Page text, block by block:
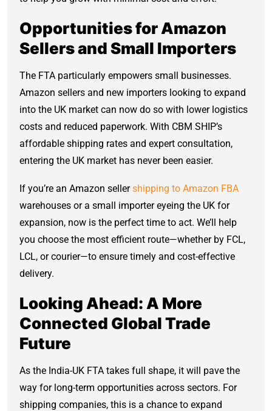
Opportunities for Amazon
Sellers and Small Importers
The FTA particularly empowers small businesses.
Amazon sellers and new importers looking to expand
into the UK market can now do so with lower logistics
costs and reduced paperwork. With CBM SHIP’s
affordable shipping rates and expert consultation,
entering the UK market has never been easier.
If you’re an Amazon sellershipping to Amazon FBA
warehouses or a small importer eyeing the UK for
expansion, now is the perfect time to act. We’ll help
you choose the most efficient route—whether by FCL,
LCL, or courier—to ensure timely and cost-effective
delivery.
Looking Ahead: A More
Connected Global Trade
Future
As the India-UK FTA takes full shape, it will pave the
way for long-term opportunities across sectors. For
shipping companies, this is a chance to expand